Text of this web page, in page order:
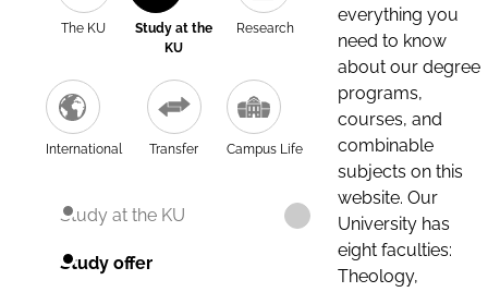
The KU
Study at the
KU
Research
International Transfer Campus Life
Study at the KU
Study offer
everything you
need to know
about our degree
programs,
courses, and
combinable
subjects on this
website. Our
University has
eight faculties:
Theology,